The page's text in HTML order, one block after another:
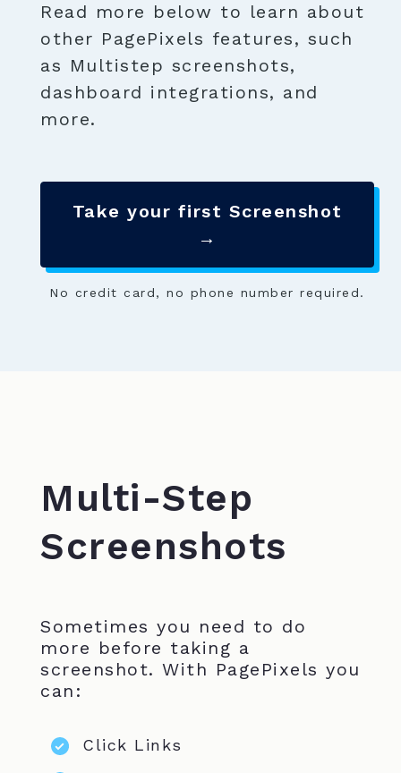
Read more below to learn about
other PagePixels features, such
as Multistep screenshots,
dashboard integrations, and
more.
Take your first Screenshot
→
No credit card, no phone number required.
Multi-Step
Screenshots
Sometimes you need to do
more before taking a
screenshot. With PagePixels you
can:
Click Links